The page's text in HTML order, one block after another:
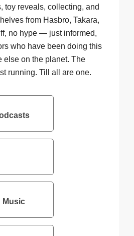
toy reveals, collecting, and
from Hasbro, Takara,
no hype — just informed,
who have been doing this
else on the planet. The
running. Till all are one.
Music